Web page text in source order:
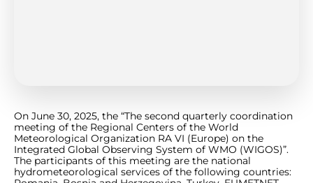
On June 30, 2025, the “The second quarterly coordination
meeting of the Regional Centers of the World
Meteorological Organization RA VI (Europe) on the
Integrated Global Observing System of WMO (WIGOS)”.
The participants of this meeting are the national
hydrometeorological services of the following countries: